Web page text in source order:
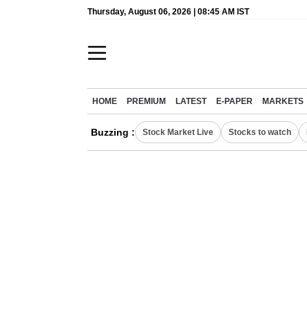
Thursday, August 06, 2026 | 08:45 AM IST
HOME PREMIUM LATEST E-PAPER MARKETS
Buzzing : Stock Market Live Stocks to watch